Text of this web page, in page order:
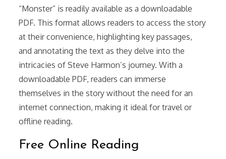
“Monster” is readily available as a downloadable
PDF. This format allows readers to access the story
at their convenience, highlighting key passages,
and annotating the text as they delve into the
intricacies of Steve Harmon’s journey. With a
downloadable PDF, readers can immerse
themselves in the story without the need for an
internet connection, making it ideal for travel or
offline reading.
Free Online Reading